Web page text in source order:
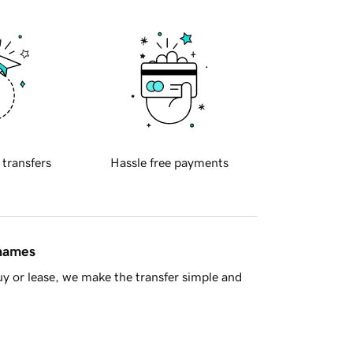
transfers Hassle free payments
or lease, we make the transfer simple and